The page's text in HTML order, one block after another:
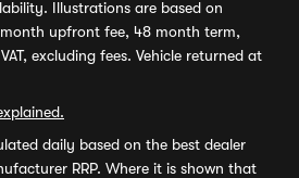
Illustrations are based on
upfront fee, 48 month term,
excluding fees. Vehicle returned at
daily based on the best dealer
RRP. Where it is shown that